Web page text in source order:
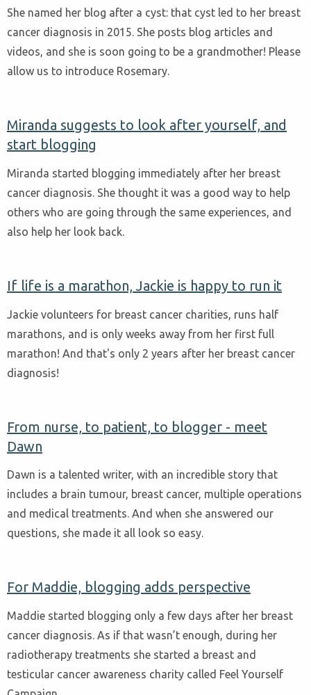
She named her blog after a cyst: that cyst led to her breast
cancer diagnosis in 2015. She posts blog articles and
videos, and she is soon going to be a grandmother! Please
allow us to introduce Rosemary.
Miranda suggests to look after yourself, and
start blogging
Miranda started blogging immediately after her breast
cancer diagnosis. She thought it was a good way to help
others who are going through the same experiences, and
also help her look back.
If life is a marathon, Jackie is happy to run it
Jackie volunteers for breast cancer charities, runs half
marathons, and is only weeks away from her first full
marathon! And that's only 2 years after her breast cancer
diagnosis!
From nurse, to patient, to blogger - meet
Dawn
Dawn is a talented writer, with an incredible story that
includes a brain tumour, breast cancer, multiple operations
and medical treatments. And when she answered our
questions, she made it all look so easy.
For Maddie, blogging adds perspective
Maddie started blogging only a few days after her breast
cancer diagnosis. As if that wasn’t enough, during her
radiotherapy treatments she started a breast and
testicular cancer awareness charity called Feel Yourself